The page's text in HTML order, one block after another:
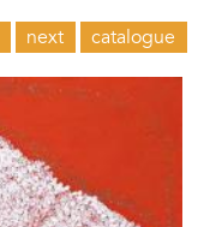
next catalogue